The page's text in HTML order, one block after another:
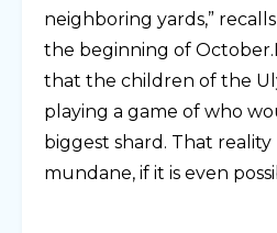
neighboring yards,”
the beginning of
that the children of the
playing a game of who
biggest shard. That reality
mundane, if it is even